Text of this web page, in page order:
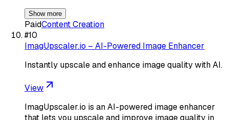
Show more
PaidContent Creation
#10
ImagUpscaler.io – AI-Powered Image Enhancer
Instantly upscale and enhance image quality with AI.
View
ImagUpscaler.io is an AI-powered image enhancer
that lets you upscale and improve image quality in